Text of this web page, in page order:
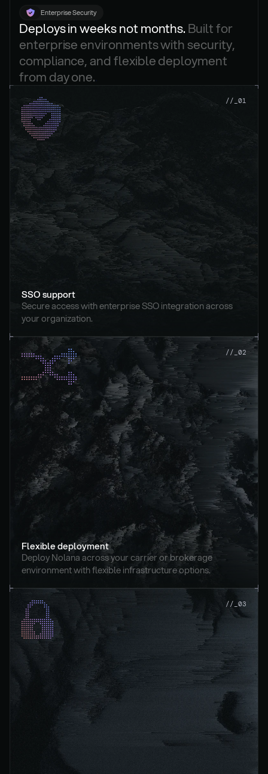
Enterprise Security
Deploys in weeks not months. Built for
enterprise environments with security,
compliance, and flexible deployment
from day one.
//_01
SSO support
Secure access with enterprise SSO integration across
your organization.
//_02
Flexible deployment
Deploy Nolana across your carrier or brokerage
environment with flexible infrastructure options.
//_03